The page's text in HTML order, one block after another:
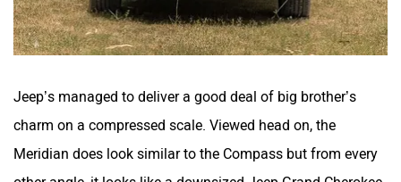
Jeep’s managed to deliver a good deal of big brother’s
charm on a compressed scale. Viewed head on, the
Meridian does look similar to the Compass but from every
other angle, it looks like a downsized Jeep Grand Cherokee,